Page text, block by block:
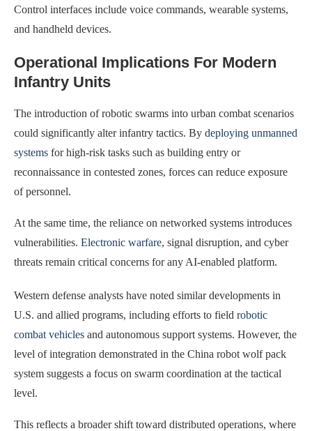
Control interfaces include voice commands, wearable systems,
and handheld devices.
Operational Implications For Modern
Infantry Units
The introduction of robotic swarms into urban combat scenarios
could significantly alter infantry tactics. By deploying unmanned
systems for high-risk tasks such as building entry or
reconnaissance in contested zones, forces can reduce exposure
of personnel.
At the same time, the reliance on networked systems introduces
vulnerabilities. Electronic warfare, signal disruption, and cyber
threats remain critical concerns for any AI-enabled platform.
Western defense analysts have noted similar developments in
U.S. and allied programs, including efforts to field robotic
combat vehicles and autonomous support systems. However, the
level of integration demonstrated in the China robot wolf pack
system suggests a focus on swarm coordination at the tactical
level.
This reflects a broader shift toward distributed operations, where